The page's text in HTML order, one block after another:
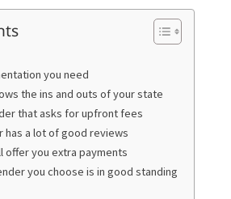
you need
the ins and outs of your state
that asks for upfront fees
has a lot of good reviews
offer you extra payments
you choose is in good standing